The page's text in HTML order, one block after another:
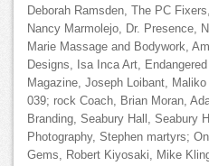
Deborah Ramsden, The PC
Nancy Marmolejo, Dr. Presence,
Marie Massage and Bodywork,
Designs, Isa Inca Art,
Magazine, Joseph Loibant,
039; rock Coach, Brian Moran,
Branding, Seabury Hall, Seabury
Photography, Stephen martyrs;
Gems, Robert Kiyosaki, Mike